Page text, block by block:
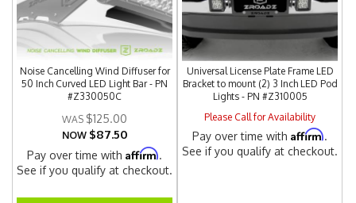
Noise Cancelling Wind Diffuser for
50 Inch Curved LED Light Bar - PN
#Z330050C
$125.00
NOW $87.50
Pay over time withAffirm.
See if you qualify at checkout.
Universal License Plate Frame LED
Bracket to mount (2) 3 Inch LED Pod
Lights - PN #Z310005
Please Call for Availability
Pay over time withAffirm.
See if you qualify at checkout.